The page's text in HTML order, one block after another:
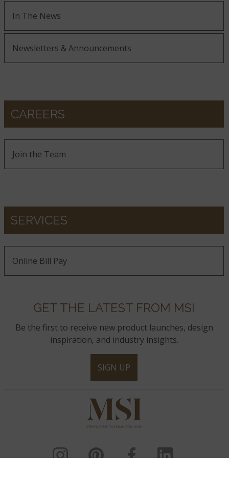
In The News
Newsletters & Announcements
CAREERS
Join the Team
SERVICES
Online Bill Pay
GET THE LATEST FROM MSI
Be the first to receive new product launches, design
inspiration, and industry insights.
SIGN UP